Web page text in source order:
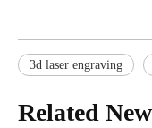
3d laser engraving
Related